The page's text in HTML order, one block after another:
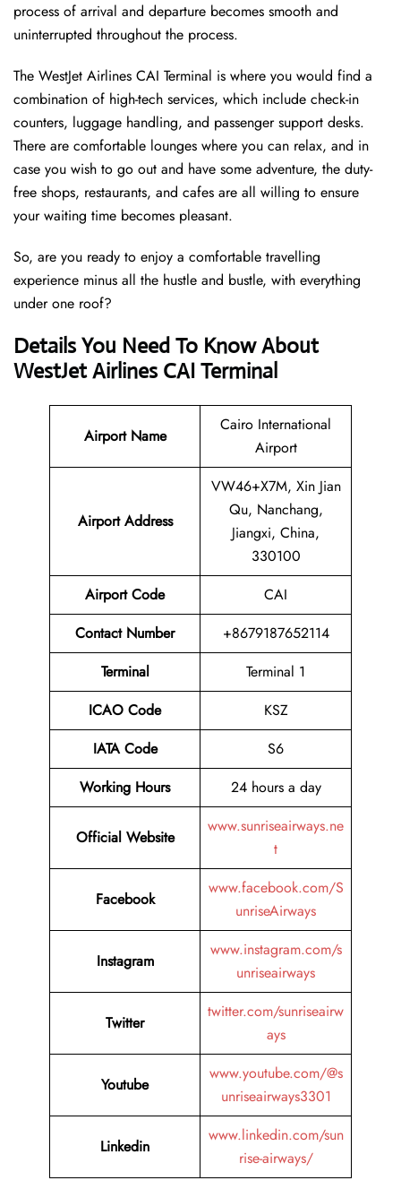
process of arrival and departure becomes smooth and
uninterrupted throughout the process.
The WestJet Airlines CAI Terminal is where you would find a
combination of high-tech services, which include check-in
counters, luggage handling, and passenger support desks.
There are comfortable lounges where you can relax, and in
case you wish to go out and have some adventure, the duty-
free shops, restaurants, and cafes are all willing to ensure
your waiting time becomes pleasant.
So, are you ready to enjoy a comfortable travelling
experience minus all the hustle and bustle, with everything
under one roof?
Details You Need To Know About
WestJet Airlines CAI Terminal
Airport Name
Cairo International
Airport
Airport Address
VW46+X7M, Xin Jian
Qu, Nanchang,
Jiangxi, China,
330100
Airport Code
CAI
Contact Number
+8679187652114
Terminal
Terminal 1
ICAO Code
KSZ
IATA Code
S6
Working Hours
24 hours a day
Official Website
www.sunriseairways.ne
t
Facebook
www.facebook.com/S
unriseAirways
Instagram
www.instagram.com/s
unriseairways
Twitter
twitter.com/sunriseairw
ays
Youtube
www.youtube.com/@s
unriseairways3301
Linkedin
www.linkedin.com/sun
rise-airways/